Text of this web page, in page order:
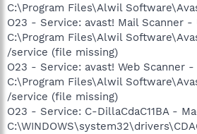
C:\Program Files\Alwil
O23 - Service: avast! Mail Scanner
C:\Program Files\Alwil
/service (file missing)
O23 - Service: avast! Web Scanner
C:\Program Files\Alwil
/service (file missing)
O23 - Service: C-DillaCdaC11BA -